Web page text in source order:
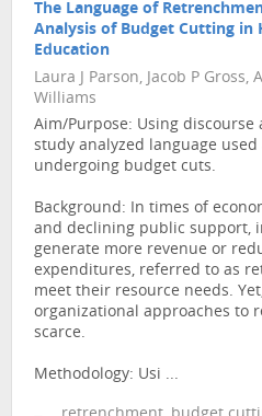
The Language of
Analysis of Budget Cutting in
Education
Laura J Parson, Jacob P Gross,
Williams
Aim/Purpose: Using discourse
study analyzed language
undergoing budget cuts.
Background: In times of
and declining public support,
generate more revenue or
expenditures, referred to as
meet their resource needs.
organizational approaches to
scarce.
Methodology: Usi ...